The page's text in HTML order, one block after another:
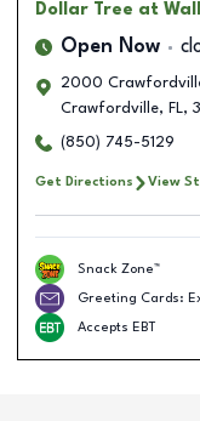
Dollar Tree at
Open Now
2000
Crawfordville, FL,
(850) 745-5129
Get Directions View
Snack Zone™
Greeting Cards:
Accepts EBT